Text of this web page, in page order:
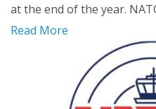
at the end of the year.
Read More